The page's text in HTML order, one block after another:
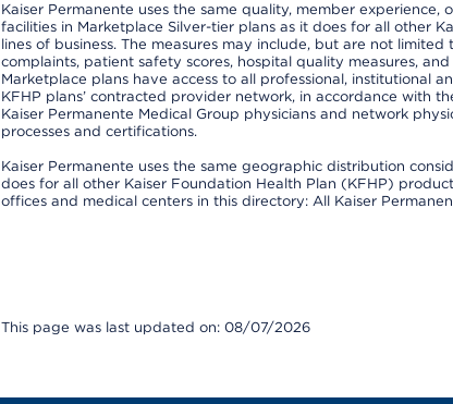
Kaiser Permanente uses the same quality, member
facilities in Marketplace Silver-tier plans as it does for all other
lines of business. The measures may include, but are not
complaints, patient safety scores, hospital quality measures,
Marketplace plans have access to all professional, institutional
KFHP plans’ contracted provider network, in accordance with
Kaiser Permanente Medical Group physicians and network
processes and certifications.
Kaiser Permanente uses the same geographic distribution
does for all other Kaiser Foundation Health Plan (KFHP)
offices and medical centers in this directory: All Kaiser
This page was last updated on: 08/07/2026